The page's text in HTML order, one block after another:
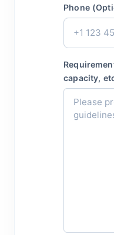
Phone
capacity,